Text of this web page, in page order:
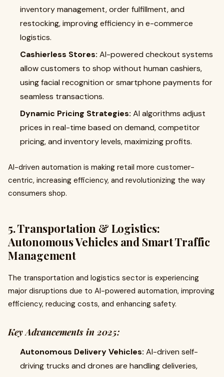
inventory management, order fulfillment, and
restocking, improving efficiency in e-commerce
logistics.
Cashierless Stores: AI-powered checkout systems
allow customers to shop without human cashiers,
using facial recognition or smartphone payments for
seamless transactions.
Dynamic Pricing Strategies: AI algorithms adjust
prices in real-time based on demand, competitor
pricing, and inventory levels, maximizing profits.
AI-driven automation is making retail more customer-
centric, increasing efficiency, and revolutionizing the way
consumers shop.
5. Transportation & Logistics:
Autonomous Vehicles and Smart Traffic
Management
The transportation and logistics sector is experiencing
major disruptions due to AI-powered automation, improving
efficiency, reducing costs, and enhancing safety.
Key Advancements in 2025:
Autonomous Delivery Vehicles: AI-driven self-
driving trucks and drones are handling deliveries,